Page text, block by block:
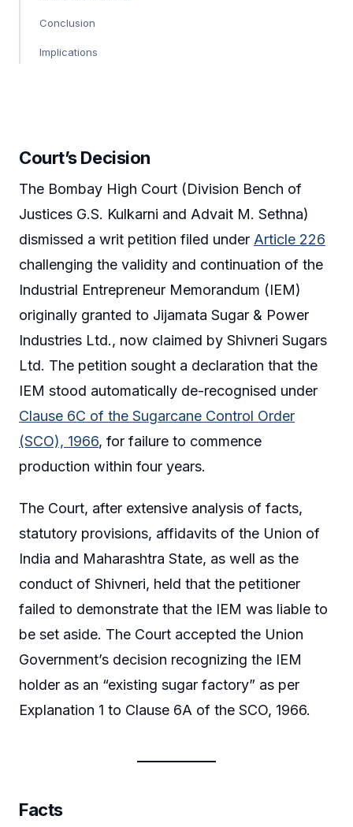
Conclusion
Implications
Court’s Decision
The Bombay High Court (Division Bench of
Justices G.S. Kulkarni and Advait M. Sethna)
dismissed a writ petition filed under Article 226
challenging the validity and continuation of the
Industrial Entrepreneur Memorandum (IEM)
originally granted to Jijamata Sugar & Power
Industries Ltd., now claimed by Shivneri Sugars
Ltd. The petition sought a declaration that the
IEM stood automatically de-recognised under
Clause 6C of the Sugarcane Control Order
(SCO), 1966, for failure to commence
production within four years.
The Court, after extensive analysis of facts,
statutory provisions, affidavits of the Union of
India and Maharashtra State, as well as the
conduct of Shivneri, held that the petitioner
failed to demonstrate that the IEM was liable to
be set aside. The Court accepted the Union
Government’s decision recognizing the IEM
holder as an “existing sugar factory” as per
Explanation 1 to Clause 6A of the SCO, 1966.
Facts